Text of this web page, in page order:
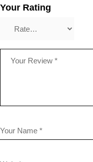
Your Rating